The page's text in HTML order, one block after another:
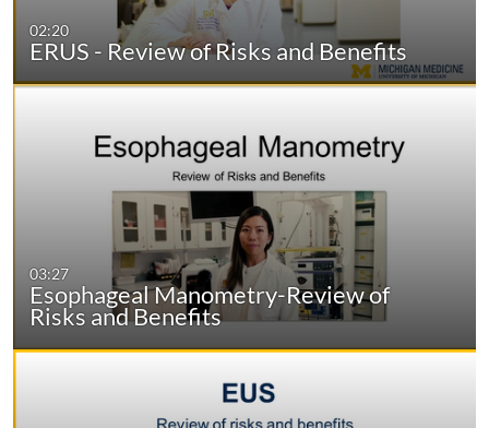
02:20
ERUS - Review of Risks and Benefits
03:27
Esophageal Manometry-Review of
Risks and Benefits